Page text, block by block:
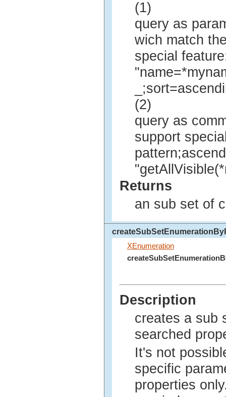
(1)
query as
wich match
special
(2)
query as
support
Returns
an sub set of
XEnumeration
Description
creates a sub
searched
It's not
specific
properties